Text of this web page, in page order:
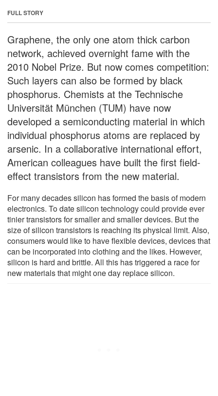
FULL STORY
Graphene, the only one atom thick carbon
network, achieved overnight fame with the
2010 Nobel Prize. But now comes competition:
Such layers can also be formed by black
phosphorus. Chemists at the Technische
Universität München (TUM) have now
developed a semiconducting material in which
individual phosphorus atoms are replaced by
arsenic. In a collaborative international effort,
American colleagues have built the first field-
effect transistors from the new material.
For many decades silicon has formed the basis of modern
electronics. To date silicon technology could provide ever
tinier transistors for smaller and smaller devices. But the
size of silicon transistors is reaching its physical limit. Also,
consumers would like to have flexible devices, devices that
can be incorporated into clothing and the likes. However,
silicon is hard and brittle. All this has triggered a race for
new materials that might one day replace silicon.